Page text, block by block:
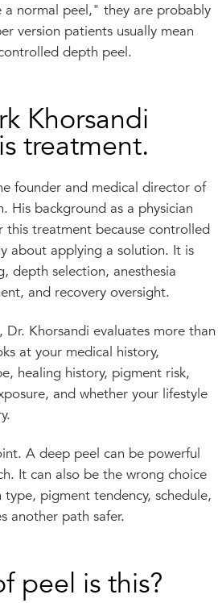
normal peel," they are probably
version patients usually mean
depth peel.
Khorsandi
treatment.
founder and medical director of
His background as a physician
this treatment because controlled
about applying a solution. It is
depth selection, anesthesia
and recovery oversight.
Khorsandi evaluates more than
at your medical history,
healing history, pigment risk,
and whether your lifestyle
A deep peel can be powerful
It can also be the wrong choice
pigment tendency, schedule,
another path safer.
peel is this?